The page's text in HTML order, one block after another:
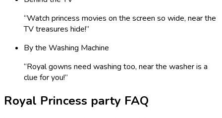
“Watch princess movies on the screen so wide, near the
TV treasures hide!”
By the Washing Machine
“Royal gowns need washing too, near the washer is a
clue for you!”
Royal Princess party FAQ